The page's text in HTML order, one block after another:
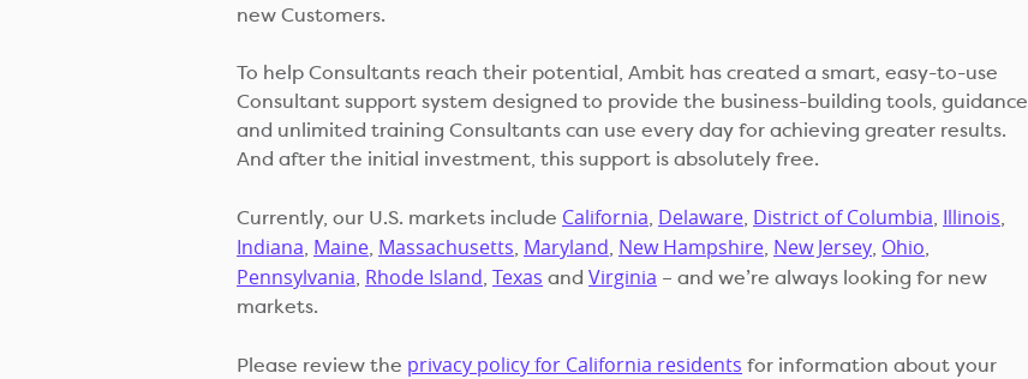
new Customers.
To help Consultants reach their potential, Ambit has created a smart, easy-to-use
Consultant support system designed to provide the business-building tools, guidance
and unlimited training Consultants can use every day for achieving greater results.
And after the initial investment, this support is absolutely free.
Currently, our U.S. markets include California, Delaware, District of Columbia, Illinois,
Indiana, Maine, Massachusetts, Maryland, New Hampshire, New Jersey, Ohio,
Pennsylvania, Rhode Island, Texas and Virginia – and we’re always looking for new
markets.
Please review the privacy policy for California residents for information about your